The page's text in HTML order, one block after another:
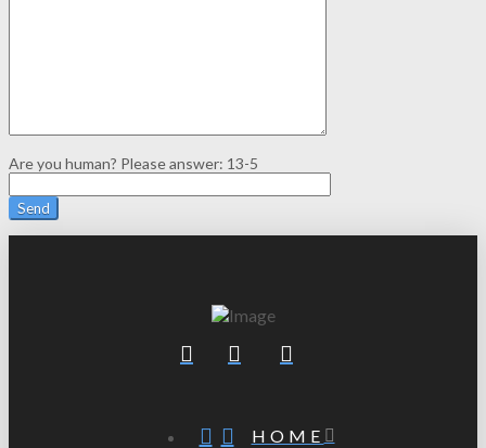
Are you human? Please answer: 13-5
HOME